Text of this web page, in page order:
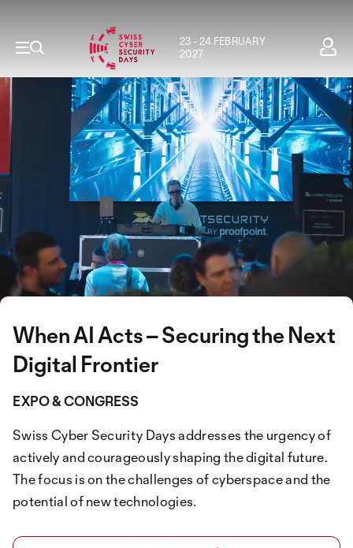
23 - 24 FEBRUARY
2027
When AI Acts – Securing the Next
Digital Frontier
EXPO & CONGRESS
Swiss Cyber Security Days addresses the urgency of
actively and courageously shaping the digital future.
The focus is on the challenges of cyberspace and the
potential of new technologies.